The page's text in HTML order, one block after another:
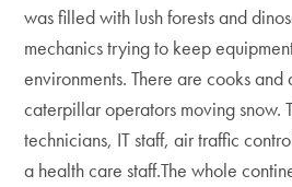
was filled with lush forests and
mechanics trying to keep
environments. There are cooks and
caterpillar operators moving snow.
technicians, IT staff, air traffic
a health care staff.The whole